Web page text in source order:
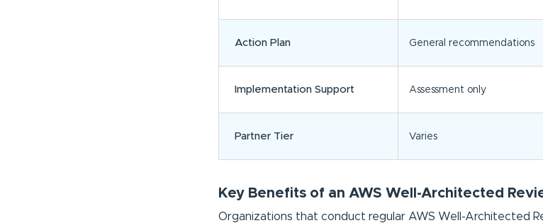
Action Plan General recommendations
Implementation Support Assessment only
Partner Tier Varies
Key Benefits of an AWS Well-Architected
Organizations that conduct regular AWS Well-Architected